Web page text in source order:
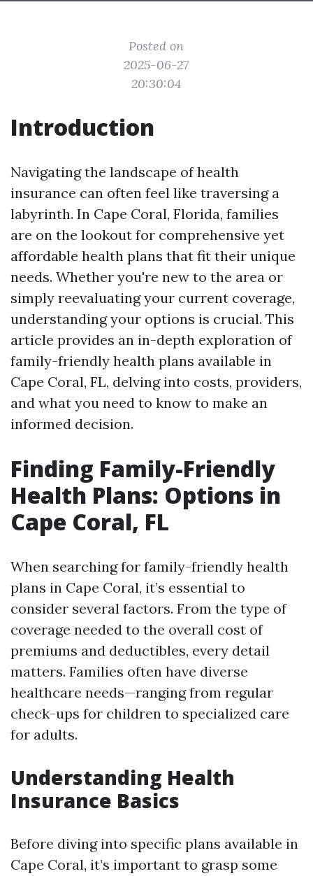
Posted on
2025-06-27
20:30:04
Introduction
Navigating the landscape of health
insurance can often feel like traversing a
labyrinth. In Cape Coral, Florida, families
are on the lookout for comprehensive yet
affordable health plans that fit their unique
needs. Whether you're new to the area or
simply reevaluating your current coverage,
understanding your options is crucial. This
article provides an in-depth exploration of
family-friendly health plans available in
Cape Coral, FL, delving into costs, providers,
and what you need to know to make an
informed decision.
Finding Family-Friendly
Health Plans: Options in
Cape Coral, FL
When searching for family-friendly health
plans in Cape Coral, it’s essential to
consider several factors. From the type of
coverage needed to the overall cost of
premiums and deductibles, every detail
matters. Families often have diverse
healthcare needs—ranging from regular
check-ups for children to specialized care
for adults.
Understanding Health
Insurance Basics
Before diving into specific plans available in
Cape Coral, it’s important to grasp some